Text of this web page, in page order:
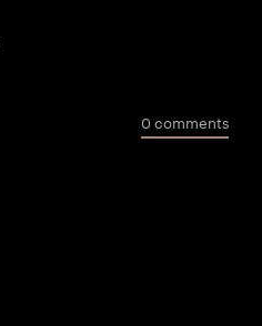
0 comments